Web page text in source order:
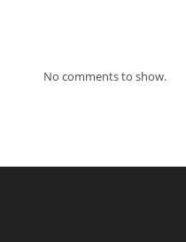
No comments to show.